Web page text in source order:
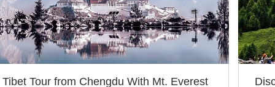
Tibet Tour from Chengdu With Mt. Everest